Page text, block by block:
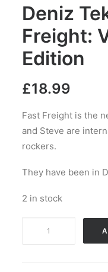
Deniz
Freight:
Edition
£18.99
Fast Freight is the
and Steve are
rockers.
They have been in
2 in stock